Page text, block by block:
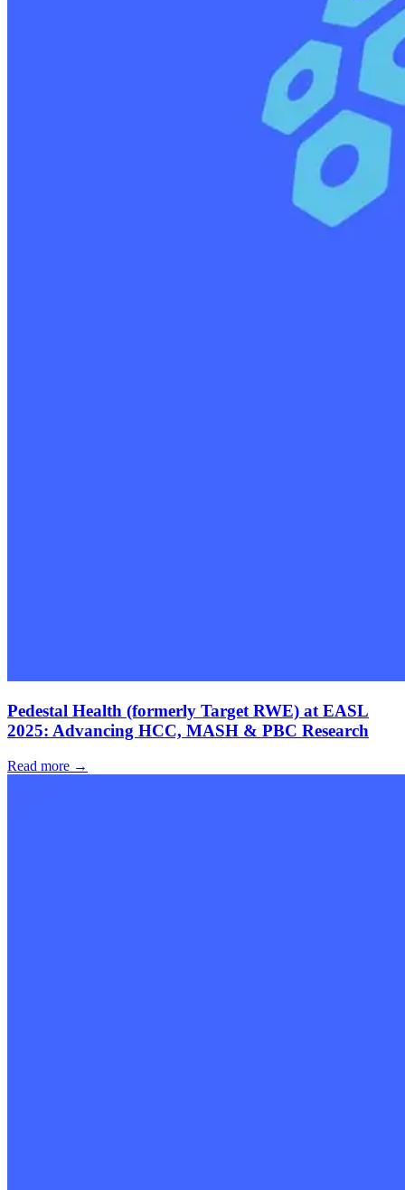
Pedestal Health (formerly Target RWE) at EASL
2025: Advancing HCC, MASH & PBC Research
Read more →